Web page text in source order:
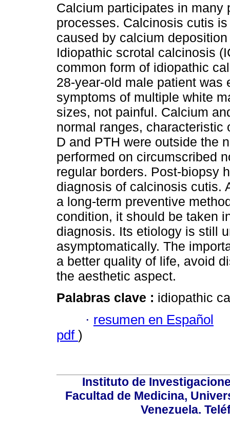
Calcium participates in many
processes. Calcinosis cutis
caused by calcium
Idiopathic scrotal calcinosis
common form of idiopathic
28-year-old male patient was
symptoms of multiple white
sizes, not painful. Calcium
normal ranges,
D and PTH were outside the
performed on circumscribed
regular borders. Post-biopsy
diagnosis of calcinosis cutis.
a long-term preventive
condition, it should be taken
diagnosis. Its etiology is still
asymptomatically. The
a better quality of life, avoid
the aesthetic aspect.
Palabras clave : idiopathic
· resumen en Español
pdf )
Instituto de
Facultad de Medicina,
Venezuela.